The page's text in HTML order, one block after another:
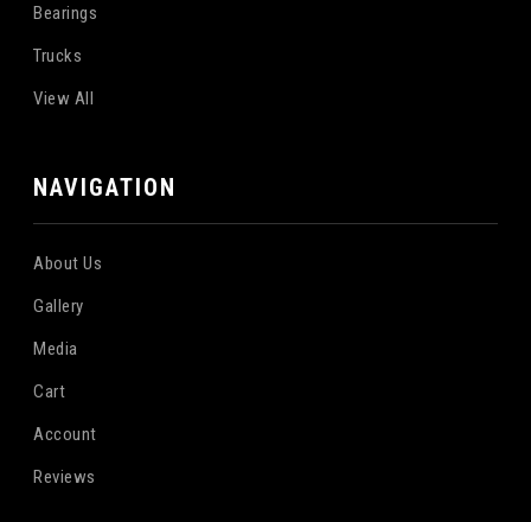
Bearings
Trucks
View All
NAVIGATION
About Us
Gallery
Media
Cart
Account
Reviews